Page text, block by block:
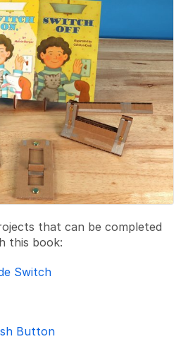
that can be completed
this book:
Switch
Button